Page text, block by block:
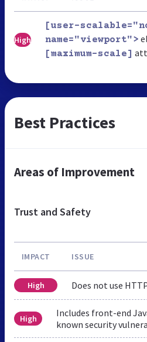
High
[user-
name="viewport">
[maximum-scale]
Best Practices
Areas of Improvement
Trust and Safety
IMPACT ISSUE
High Does not use
High
Includes front-end
known security